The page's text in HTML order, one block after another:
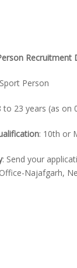
Recruitment
Person
to 23 years (as on
: 10th or
: Send your
Najafgarh,